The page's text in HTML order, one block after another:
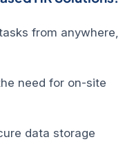
from anywhere,
need for on-site
data storage